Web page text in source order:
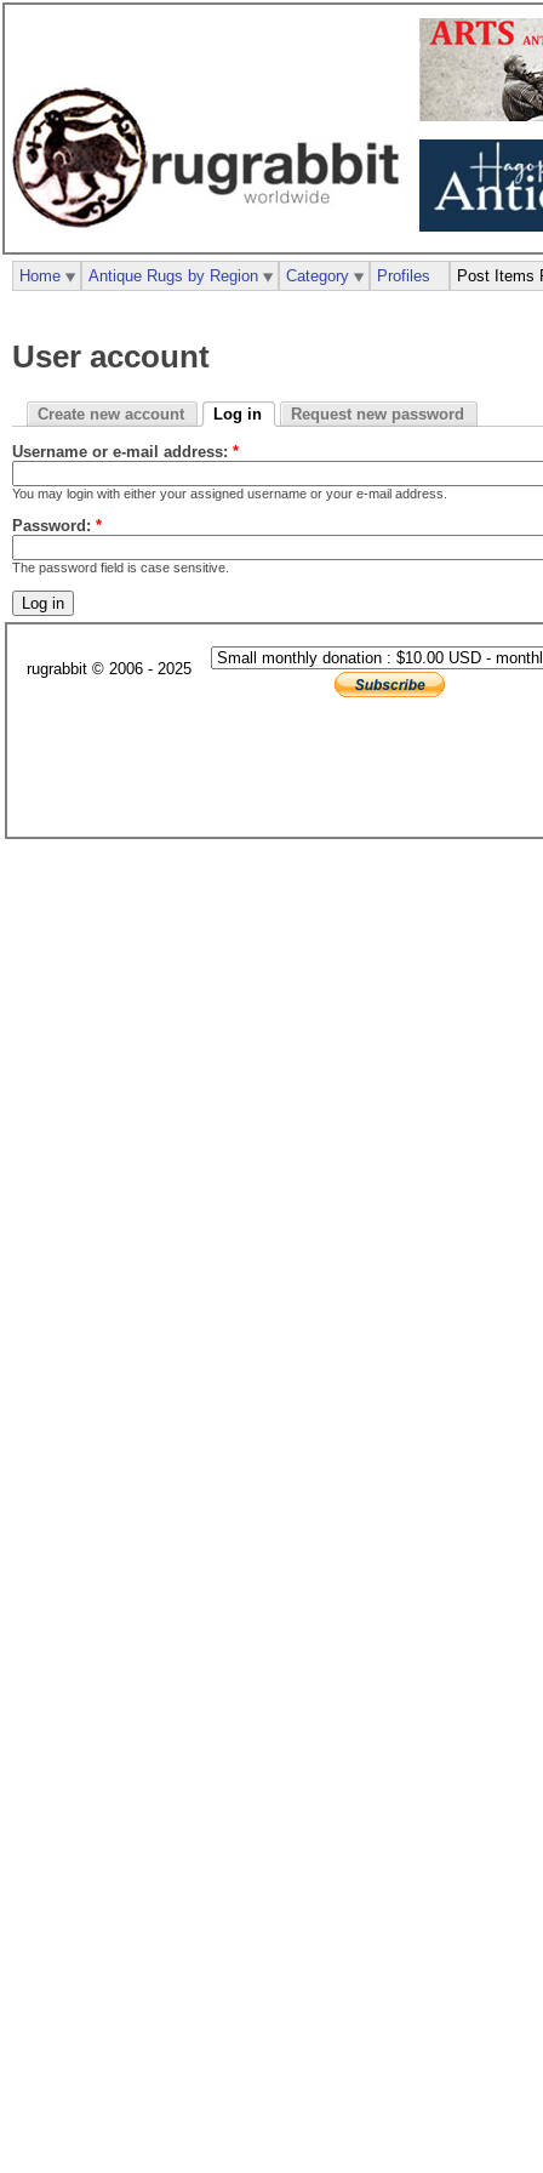
User account
Create new account Log in Request new password
Username or e-mail address: *
You may login with either your assigned username or your e-mail address.
Password: *
The password field is case sensitive.
Home Antique Rugs by Region Category Profiles Post Items
rugrabbit © 2006 - 2025